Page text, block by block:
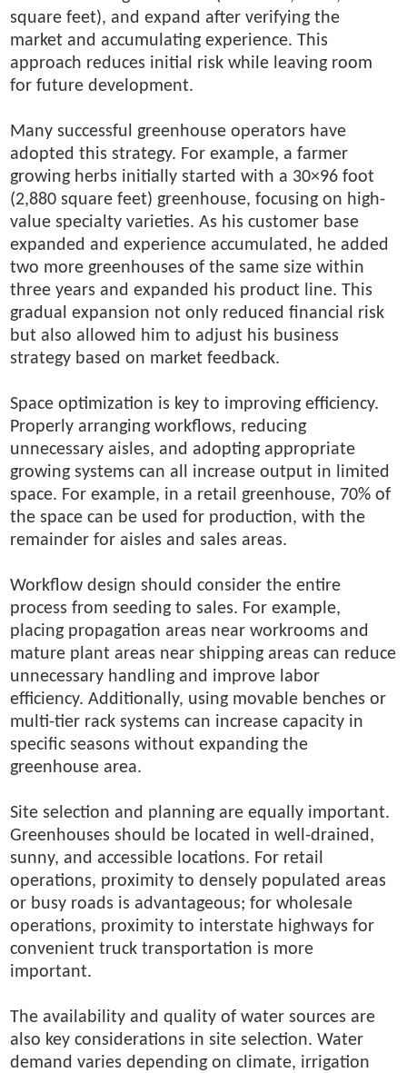
square feet), and expand after verifying the
market and accumulating experience. This
approach reduces initial risk while leaving room
for future development.
Many successful greenhouse operators have
adopted this strategy. For example, a farmer
growing herbs initially started with a 30×96 foot
(2,880 square feet) greenhouse, focusing on high-
value specialty varieties. As his customer base
expanded and experience accumulated, he added
two more greenhouses of the same size within
three years and expanded his product line. This
gradual expansion not only reduced financial risk
but also allowed him to adjust his business
strategy based on market feedback.
Space optimization is key to improving efficiency.
Properly arranging workflows, reducing
unnecessary aisles, and adopting appropriate
growing systems can all increase output in limited
space. For example, in a retail greenhouse, 70% of
the space can be used for production, with the
remainder for aisles and sales areas.
Workflow design should consider the entire
process from seeding to sales. For example,
placing propagation areas near workrooms and
mature plant areas near shipping areas can reduce
unnecessary handling and improve labor
efficiency. Additionally, using movable benches or
multi-tier rack systems can increase capacity in
specific seasons without expanding the
greenhouse area.
Site selection and planning are equally important.
Greenhouses should be located in well-drained,
sunny, and accessible locations. For retail
operations, proximity to densely populated areas
or busy roads is advantageous; for wholesale
operations, proximity to interstate highways for
convenient truck transportation is more
important.
The availability and quality of water sources are
also key considerations in site selection. Water
demand varies depending on climate, irrigation